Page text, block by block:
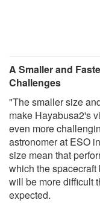
A Smaller and
Challenges
"The smaller size
make Hayabusa2's
even more
astronomer at ESO
size mean that
which the
will be more difficult
expected.